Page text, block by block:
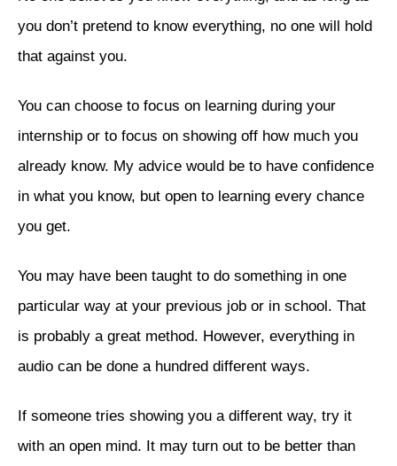
you don’t pretend to know everything, no one will hold
that against you.
You can choose to focus on learning during your
internship or to focus on showing off how much you
already know. My advice would be to have confidence
in what you know, but open to learning every chance
you get.
You may have been taught to do something in one
particular way at your previous job or in school. That
is probably a great method. However, everything in
audio can be done a hundred different ways.
If someone tries showing you a different way, try it
with an open mind. It may turn out to be better than